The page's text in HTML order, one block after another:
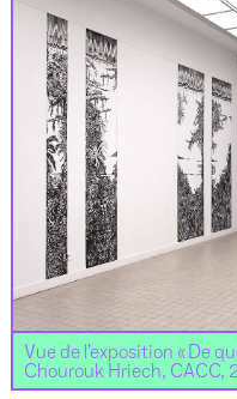
Vue de l’exposition « De
Chourouk Hriech, CACC,